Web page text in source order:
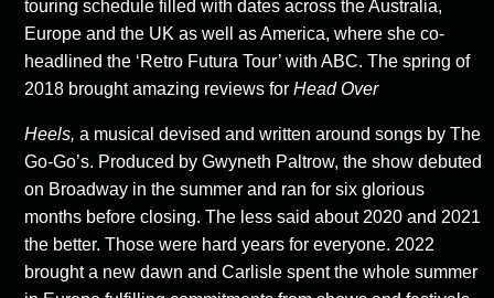
touring schedule filled with dates across the Australia,
Europe and the UK as well as America, where she co-
headlined the ‘Retro Futura Tour’ with ABC. The spring of
2018 brought amazing reviews for Head Over
Heels, a musical devised and written around songs by The
Go-Go’s. Produced by Gwyneth Paltrow, the show debuted
on Broadway in the summer and ran for six glorious
months before closing. The less said about 2020 and 2021
the better. Those were hard years for everyone. 2022
brought a new dawn and Carlisle spent the whole summer